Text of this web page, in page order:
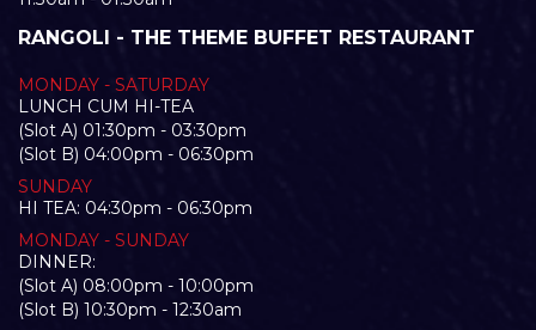
RANGOLI - THE THEME BUFFET RESTAURANT
MONDAY - SATURDAY
LUNCH CUM HI-TEA
(Slot A) 01:30pm - 03:30pm
(Slot B) 04:00pm - 06:30pm
SUNDAY
HI TEA: 04:30pm - 06:30pm
MONDAY - SUNDAY
DINNER:
(Slot A) 08:00pm - 10:00pm
(Slot B) 10:30pm - 12:30am